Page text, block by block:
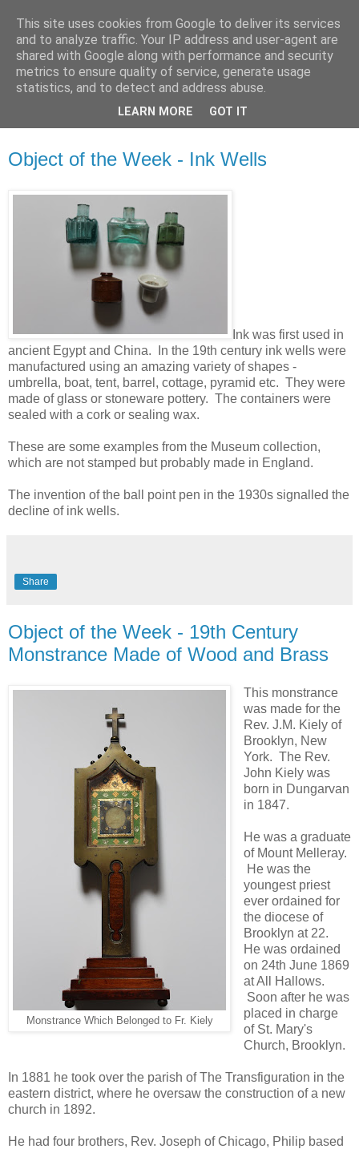
Waterford County Museum
News on upcoming events, exhibitions, latest acquisitions,
lectures and opinion pieces from Waterford County Museum,
Dungarvan, Co. Waterford, Ireland.
Object of the Week - Ink Wells
Ink was first used in
ancient Egypt and China. In the 19th century ink wells were
manufactured using an amazing variety of shapes -
umbrella, boat, tent, barrel, cottage, pyramid etc. They were
made of glass or stoneware pottery. The containers were
sealed with a cork or sealing wax.
These are some examples from the Museum collection,
which are not stamped but probably made in England.
The invention of the ball point pen in the 1930s signalled the
decline of ink wells.
Share
Object of the Week - 19th Century
Monstrance Made of Wood and Brass
Monstrance Which Belonged to Fr. Kiely
This monstrance
was made for the
Rev. J.M. Kiely of
Brooklyn, New
York. The Rev.
John Kiely was
born in Dungarvan
in 1847.
He was a graduate
of Mount Melleray.
He was the
youngest priest
ever ordained for
the diocese of
Brooklyn at 22.
He was ordained
on 24th June 1869
at All Hallows.
Soon after he was
placed in charge
of St. Mary's
Church, Brooklyn.
In 1881 he took over the parish of The Transfiguration in the
eastern district, where he oversaw the construction of a new
church in 1892.
He had four brothers, Rev. Joseph of Chicago, Philip based
This site uses cookies from Google to deliver its services
and to analyze traffic. Your IP address and user-agent are
shared with Google along with performance and security
metrics to ensure quality of service, generate usage
statistics, and to detect and address abuse.
LEARN MORE GOT IT